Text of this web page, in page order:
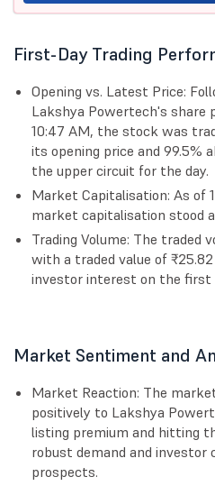
First-Day Trading
Opening vs. Latest Price:
Lakshya Powertech's share
10:47 AM, the stock was
its opening price and 99.5%
the upper circuit for the day.
Market Capitalisation: As of
market capitalisation stood
Trading Volume: The traded
with a traded value of
investor interest on the first
Market Sentiment and
Market Reaction: The
positively to Lakshya
listing premium and hitting
robust demand and investor
prospects.